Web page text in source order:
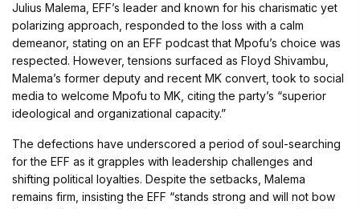
Julius Malema, EFF’s leader and known for his charismatic yet
polarizing approach, responded to the loss with a calm
demeanor, stating on an EFF podcast that Mpofu’s choice was
respected. However, tensions surfaced as Floyd Shivambu,
Malema’s former deputy and recent MK convert, took to social
media to welcome Mpofu to MK, citing the party’s “superior
ideological and organizational capacity.”
The defections have underscored a period of soul-searching
for the EFF as it grapples with leadership challenges and
shifting political loyalties. Despite the setbacks, Malema
remains firm, insisting the EFF “stands strong and will not bow